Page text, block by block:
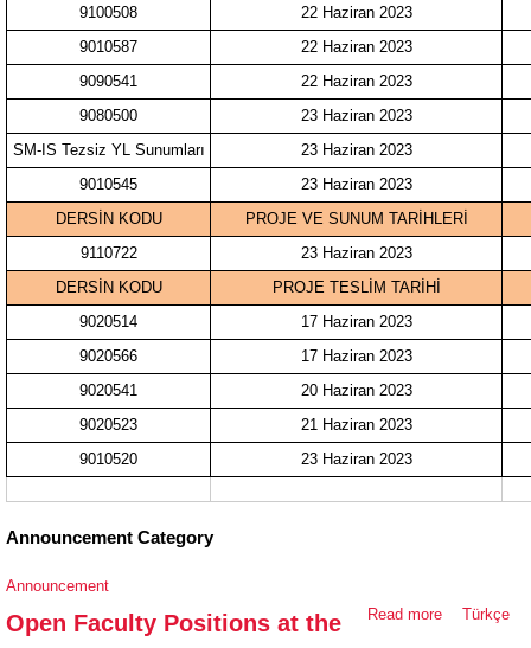
9100508
22 Haziran 2023
9010587
22 Haziran 2023
9090541
22 Haziran 2023
9080500
23 Haziran 2023
SM-IS Tezsiz YL Sunumları
23 Haziran 2023
9010545
23 Haziran 2023
DERSİN KODU
PROJE VE SUNUM TARİHLERİ
9110722
23 Haziran 2023
DERSİN KODU
PROJE TESLİM TARİHİ
9020514
17 Haziran 2023
9020566
17 Haziran 2023
9020541
20 Haziran 2023
9020523
21 Haziran 2023
9010520
23 Haziran 2023
Announcement Category
Announcement
Read more about Open
Türkçe
Open Faculty Positions at the